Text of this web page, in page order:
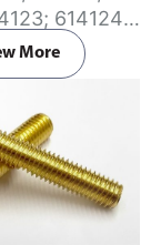
increases.
or (NBR)
614124;
614127;
614130;
614136;
614142;
614145;
More